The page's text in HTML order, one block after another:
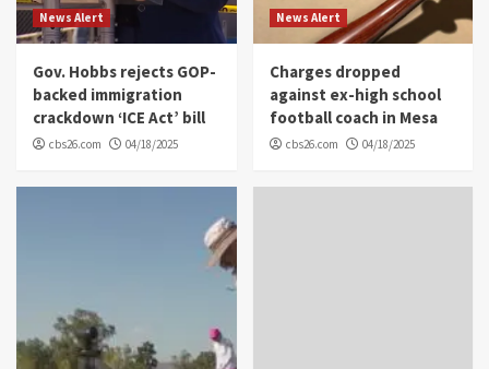
News Alert
Gov. Hobbs rejects GOP-
backed immigration
crackdown ‘ICE Act’ bill
cbs26.com 04/18/2025
News Alert
Charges dropped
against ex-high school
football coach in Mesa
cbs26.com 04/18/2025